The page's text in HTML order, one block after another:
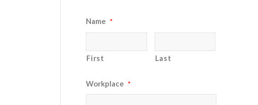
Name *
First Last
Workplace *